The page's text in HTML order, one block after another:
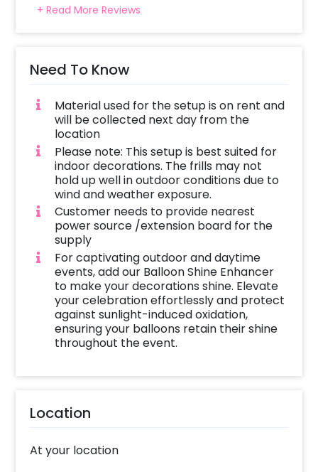
Select your preferred date and time,
payment.
Celebrate your occasion by having an
+ Read More Reviews
Need To Know
Material used for the setup is on rent and
will be collected next day from the
location
Please note: This setup is best suited for
indoor decorations. The frills may not
hold up well in outdoor conditions due to
wind and weather exposure.
Customer needs to provide nearest
power source /extension board for the
supply
For captivating outdoor and daytime
events, add our Balloon Shine Enhancer
to make your decorations shine. Elevate
your celebration effortlessly and protect
against sunlight-induced oxidation,
ensuring your balloons retain their shine
throughout the event.
Location
At your location